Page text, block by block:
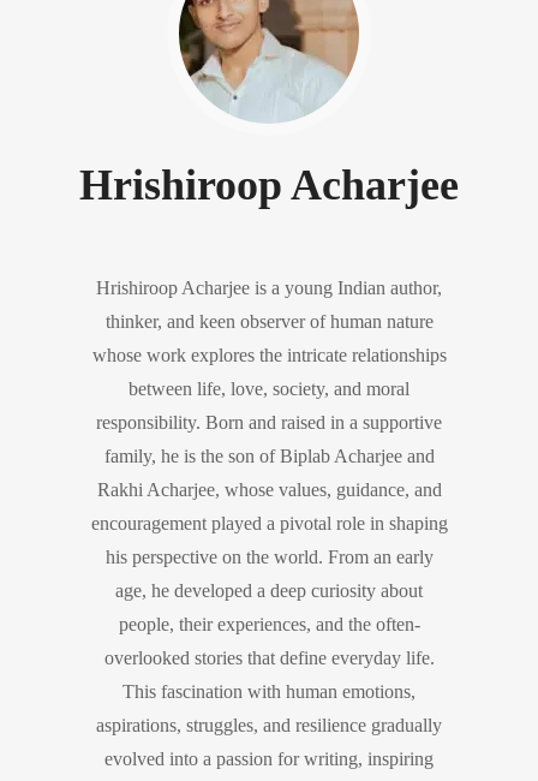
Hrishiroop Acharjee
Hrishiroop Acharjee is a young Indian author,
thinker, and keen observer of human nature
whose work explores the intricate relationships
between life, love, society, and moral
responsibility. Born and raised in a supportive
family, he is the son of Biplab Acharjee and
Rakhi Acharjee, whose values, guidance, and
encouragement played a pivotal role in shaping
his perspective on the world. From an early
age, he developed a deep curiosity about
people, their experiences, and the often-
overlooked stories that define everyday life.
This fascination with human emotions,
aspirations, struggles, and resilience gradually
evolved into a passion for writing, inspiring